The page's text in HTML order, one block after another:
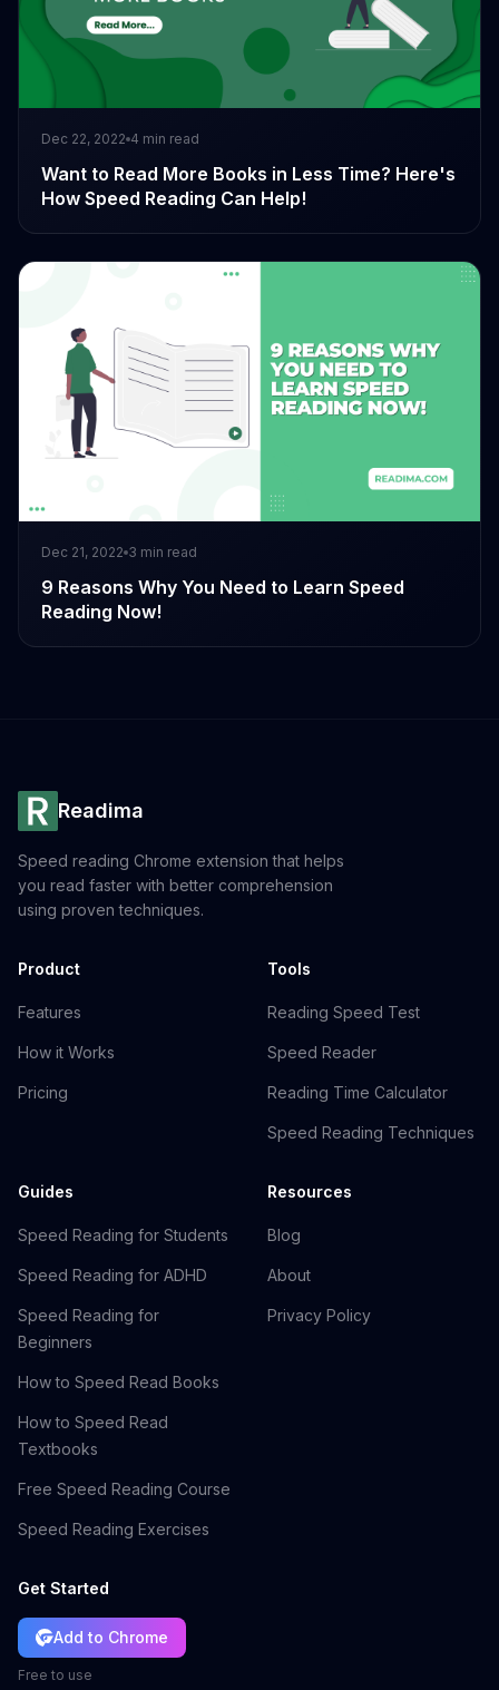
Dec 22, 2022 4 min read
Want to Read More Books in Less Time? Here's
How Speed Reading Can Help!
Dec 21, 2022 3 min read
9 Reasons Why You Need to Learn Speed
Reading Now!
Readima
Speed reading Chrome extension that helps
you read faster with better comprehension
using proven techniques.
Product
Features
How it Works
Pricing
Tools
Reading Speed Test
Speed Reader
Reading Time Calculator
Speed Reading Techniques
Guides
Speed Reading for Students
Speed Reading for ADHD
Speed Reading for
Beginners
How to Speed Read Books
How to Speed Read
Textbooks
Free Speed Reading Course
Speed Reading Exercises
Resources
Blog
About
Privacy Policy
Get Started
Add to Chrome
Free to use